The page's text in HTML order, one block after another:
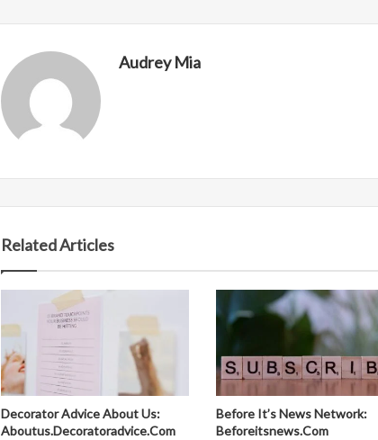
Audrey Mia
Related Articles
Decorator Advice About Us:
Aboutus.Decoratoradvice.Com
Before It’s News Network:
Beforeitsnews.Com